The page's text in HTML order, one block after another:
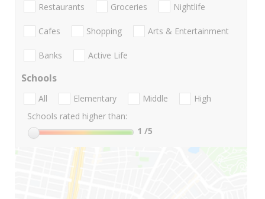
Restaurants Groceries Nightlife
Cafes Shopping Arts & Entertainment
Banks Active Life
Schools
All Elementary Middle
High
Schools rated higher than:
1 /5